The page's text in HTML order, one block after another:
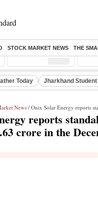
STOCK MARKET NEWS THE
Nifty ( %)
Today Jharkhand
News / Onix Solar Energy reports standalone net profit of Rs 0.63 crore in the
reports
crore in the